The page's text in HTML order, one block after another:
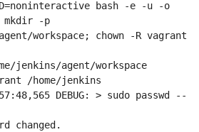
bash -e -u -o
-p
workspace; chown -R vagrant
jenkins/agent/workspace
/home/jenkins
DEBUG: > sudo passwd --
changed.